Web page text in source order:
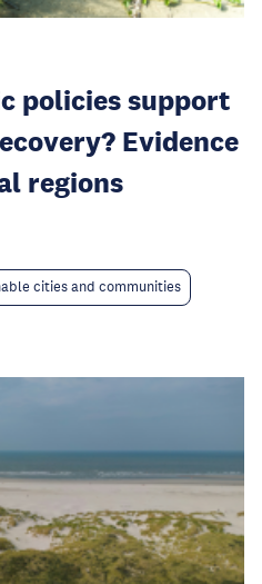
policies support
Evidence
regions
cities and communities